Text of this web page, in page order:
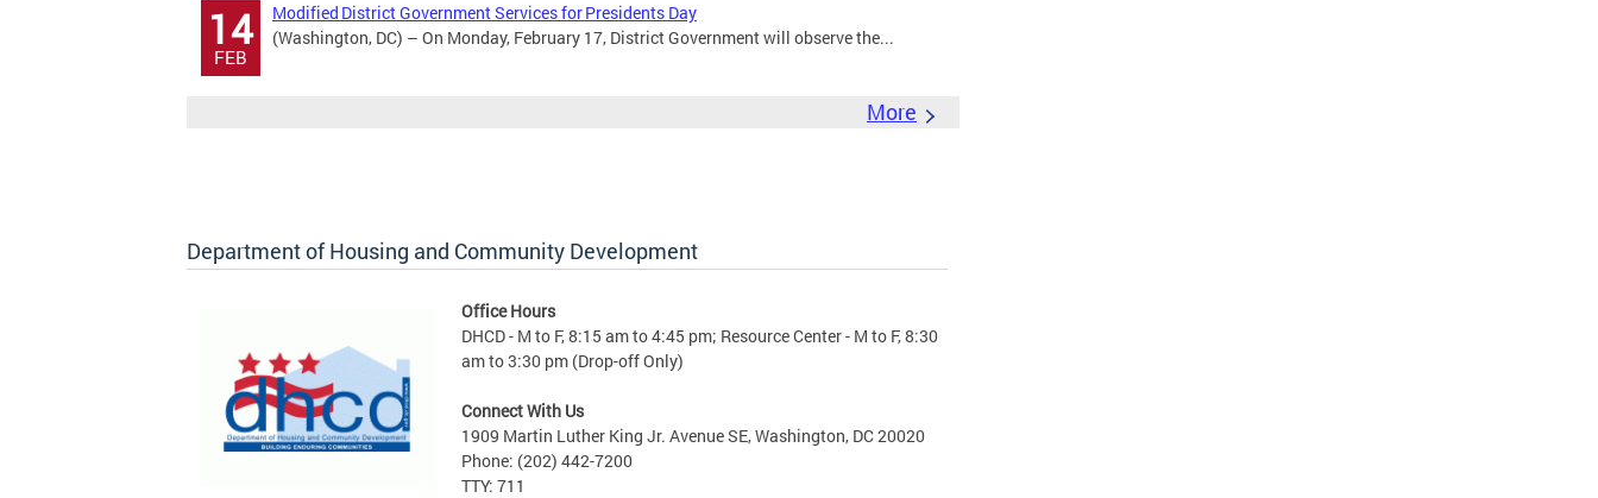
14
FEB
Modified District Government Services for Presidents Day
(Washington, DC) – On Monday, February 17, District Government will observe the...
More
Department of Housing and Community Development
Office Hours
DHCD - M to F, 8:15 am to 4:45 pm; Resource Center - M to F, 8:30
am to 3:30 pm (Drop-off Only)
Connect With Us
1909 Martin Luther King Jr. Avenue SE, Washington, DC 20020
Phone: (202) 442-7200
TTY: 711